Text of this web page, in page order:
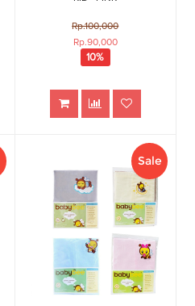
Rp.100,000
Rp.90,000
10%
Sale